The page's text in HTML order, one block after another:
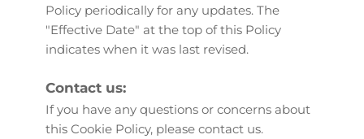
Policy periodically for any updates. The
"Effective Date" at the top of this Policy
indicates when it was last revised.
Contact us:
If you have any questions or concerns about
this Cookie Policy, please contact us.